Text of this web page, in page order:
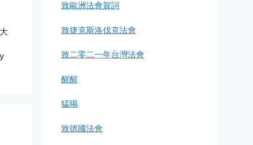
致歐洲法會賀詞
致捷克斯洛伐克法會
致二零二一年台灣法會
醒醒
猛喝
致德國法會